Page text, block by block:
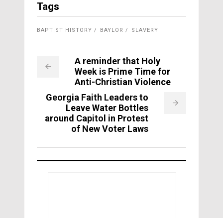
Tags
BAPTIST HISTORY BAYLOR SLAVERY
A reminder that Holy
Week is Prime Time for
Anti-Christian Violence
Georgia Faith Leaders to
Leave Water Bottles
around Capitol in Protest
of New Voter Laws